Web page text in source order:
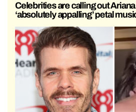
Celebrities are calling out Ariana
‘absolutely appalling’ petal